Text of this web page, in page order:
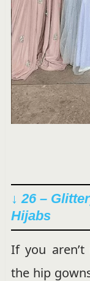
↓ 26 –
Hijabs
If you
the hip